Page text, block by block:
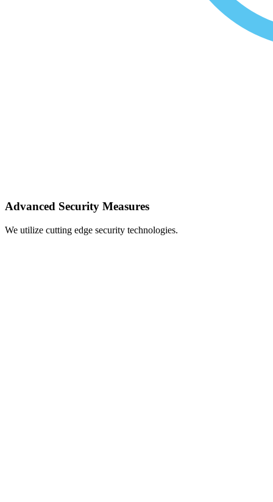
Advanced Security Measures
We utilize cutting edge security technologies.